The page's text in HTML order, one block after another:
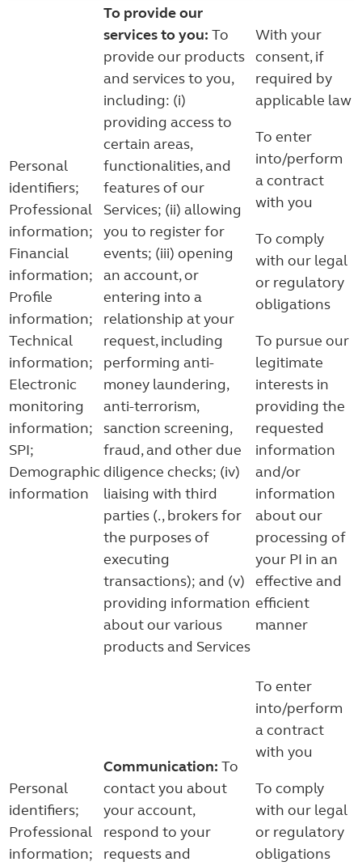
Personal
identifiers;
Professional
information;
Financial
information;
Profile
information;
Technical
information;
Electronic
monitoring
information;
SPI;
Demographic
information
To provide our
services to you: To
provide our products
and services to you,
including: (i)
providing access to
certain areas,
functionalities, and
features of our
Services; (ii) allowing
you to register for
events; (iii) opening
an account, or
entering into a
relationship at your
request, including
performing anti-
money laundering,
anti-terrorism,
sanction screening,
fraud, and other due
diligence checks; (iv)
liaising with third
parties (., brokers for
the purposes of
executing
transactions); and (v)
providing information
about our various
products and Services
With your
consent, if
required by
applicable law
To enter
into/perform
a contract
with you
To comply
with our legal
or regulatory
obligations
To pursue our
legitimate
interests in
providing the
requested
information
and/or
information
about our
processing of
your PI in an
effective and
efficient
manner
Personal
identifiers;
Professional
information;
Communication: To
contact you about
your account,
respond to your
requests and
To enter
into/perform
a contract
with you
To comply
with our legal
or regulatory
obligations